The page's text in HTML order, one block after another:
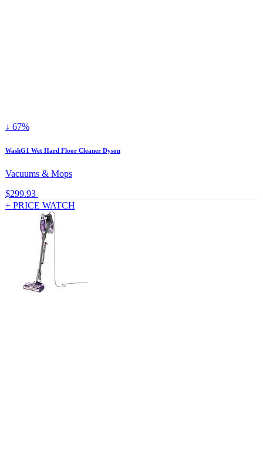
↓ 67%
WashG1 Wet Hard Floor Cleaner Dyson
Vacuums & Mops
$299.93
+ PRICE WATCH